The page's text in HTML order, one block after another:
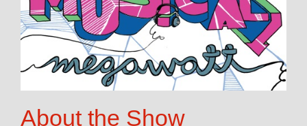
About the Show